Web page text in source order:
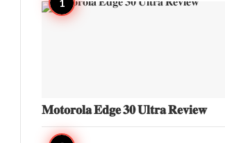
𝐌𝐨𝐭𝐨𝐫𝐨𝐥𝐚 𝐄𝐝𝐠𝐞 𝟑𝟎 𝐔𝐥𝐭𝐫𝐚 𝐑𝐞𝐯𝐢𝐞𝐰